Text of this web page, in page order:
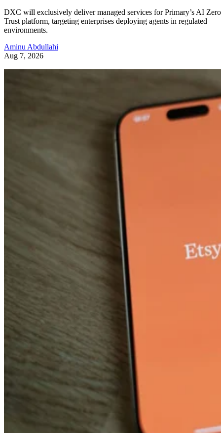
DXC will exclusively deliver managed services for Primary’s AI Zero
Trust platform, targeting enterprises deploying agents in regulated
environments.
Aminu Abdullahi
Aug 7, 2026